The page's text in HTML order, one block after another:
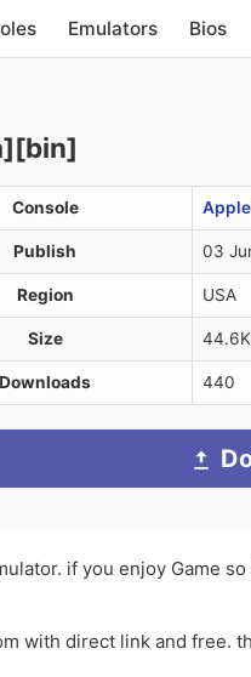
Emulators Bios
Console
Publish 03
Region USA
Size
Downloads 440
if you enjoy Game
with direct link and free.